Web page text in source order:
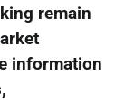
remain
information